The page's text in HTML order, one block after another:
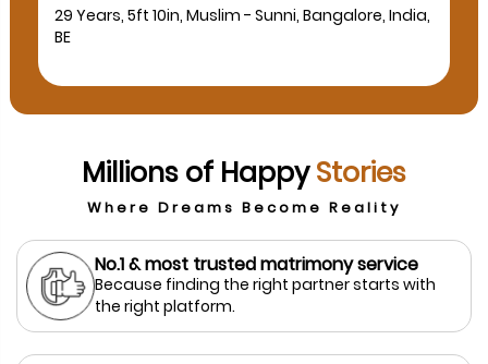
29 Years, 5ft 10in, Muslim - Sunni, Bangalore, India,
BE
Millions of HappyStories
Where Dreams Become Reality
No.1 & most trusted matrimony service
Because finding the right partner starts with
the right platform.